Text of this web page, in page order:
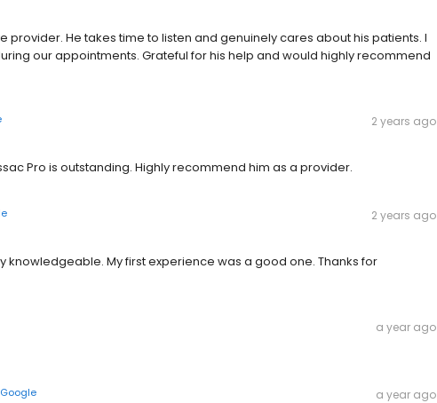
provider. He takes time to listen and genuinely cares about his patients. I
our appointments. Grateful for his help and would highly recommend
2 years ago
Pro is outstanding. Highly recommend him as a provider.
2 years ago
knowledgeable. My first experience was a good one. Thanks for
a year ago
Google a year ago